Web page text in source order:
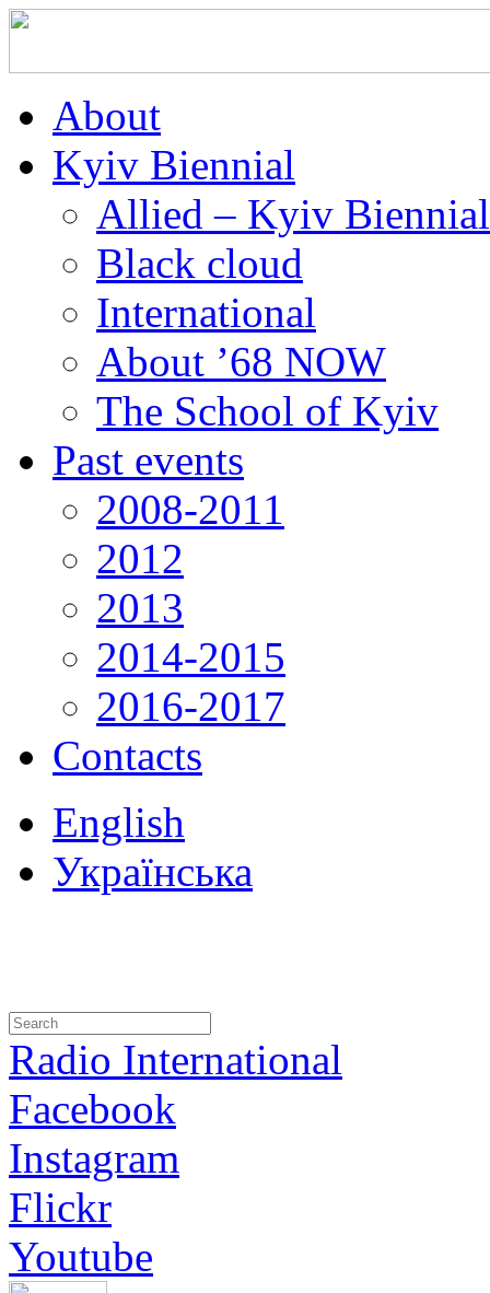
About
Kyiv Biennial
Allied – Kyiv
Black cloud
International
About ’68 NOW
The School of Kyiv
Past events
2008-2011
2012
2013
2014-2015
2016-2017
Contacts
English
Українська
Radio International
Facebook
Instagram
Flickr
Youtube